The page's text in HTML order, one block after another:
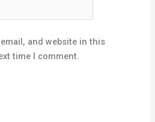
and website in this
time I comment.